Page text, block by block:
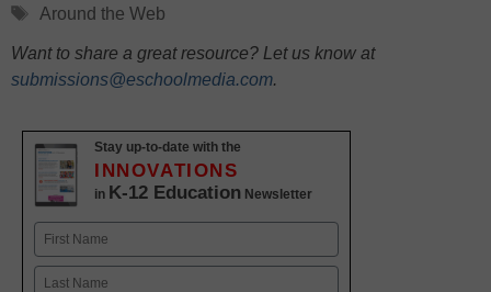
Tags
Around the Web
Want to share a great resource? Let us know at
submissions@eschoolmedia.com.
Stay up-to-date with the
INNOVATIONS
in K-12 Education Newsletter
Name
First